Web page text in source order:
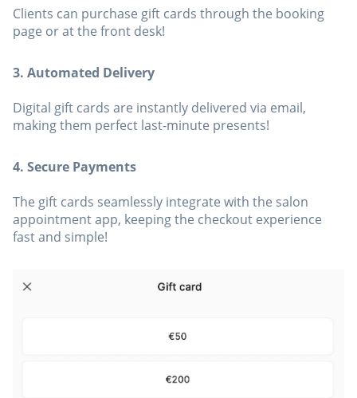
Clients can purchase gift cards through the booking
page or at the front desk!
3. Automated Delivery
Digital gift cards are instantly delivered via email,
making them perfect last-minute presents!
4. Secure Payments
The gift cards seamlessly integrate with the salon
appointment app, keeping the checkout experience
fast and simple!